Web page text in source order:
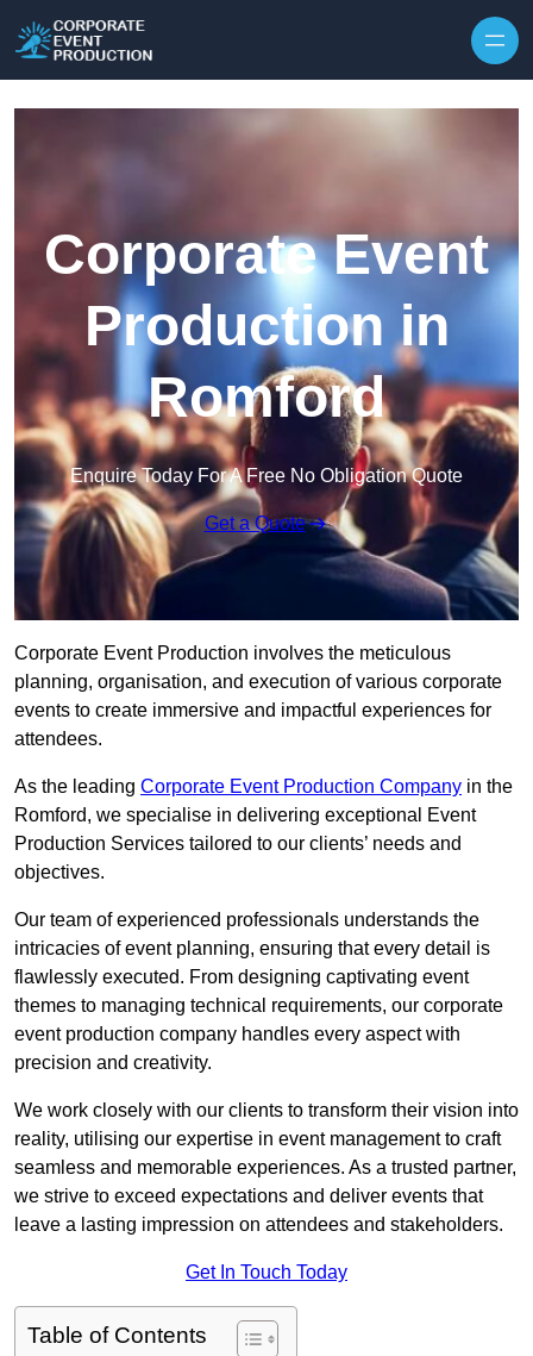
Corporate Event
Production in
Romford
Enquire Today For A Free No Obligation Quote
Get a Quote
Corporate Event Production involves the meticulous
planning, organisation, and execution of various corporate
events to create immersive and impactful experiences for
attendees.
As the leading Corporate Event Production Company in the
Romford, we specialise in delivering exceptional Event
Production Services tailored to our clients’ needs and
objectives.
Our team of experienced professionals understands the
intricacies of event planning, ensuring that every detail is
flawlessly executed. From designing captivating event
themes to managing technical requirements, our corporate
event production company handles every aspect with
precision and creativity.
We work closely with our clients to transform their vision into
reality, utilising our expertise in event management to craft
seamless and memorable experiences. As a trusted partner,
we strive to exceed expectations and deliver events that
leave a lasting impression on attendees and stakeholders.
Get In Touch Today
Table of Contents